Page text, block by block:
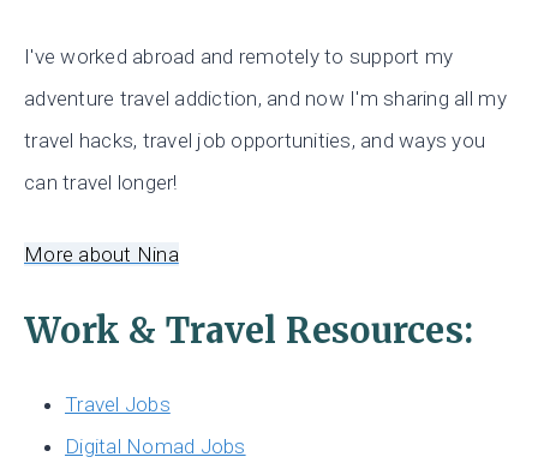
I've worked abroad and remotely to support my
adventure travel addiction, and now I'm sharing all my
travel hacks, travel job opportunities, and ways you
can travel longer!
More about Nina
Work & Travel Resources:
Travel Jobs
Digital Nomad Jobs